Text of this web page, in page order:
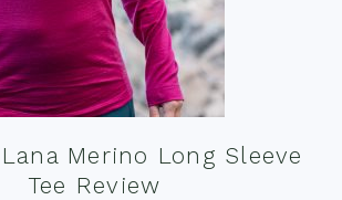
Merino Long Sleeve
Tee Review